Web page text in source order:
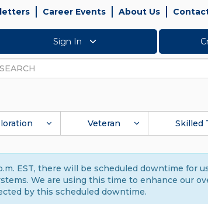
Career Events About Us
Sign In
Veteran Skilled
EST, there will be scheduled downtime for
We are using this time to enhance our
by this scheduled downtime.